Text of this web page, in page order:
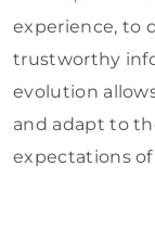
experience, to
trustworthy
evolution
and adapt to
expectations of